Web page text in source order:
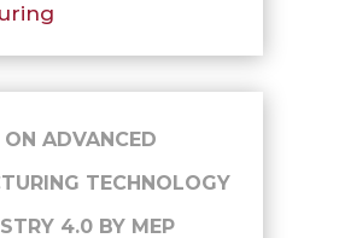
ADVANCED
TECHNOLOGY
4.0 BY MEP